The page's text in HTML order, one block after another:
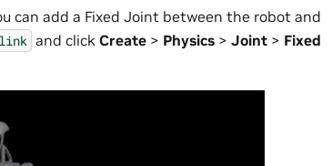
can add a Fixed Joint between the robot and
and click Create > Physics > Joint > Fixed